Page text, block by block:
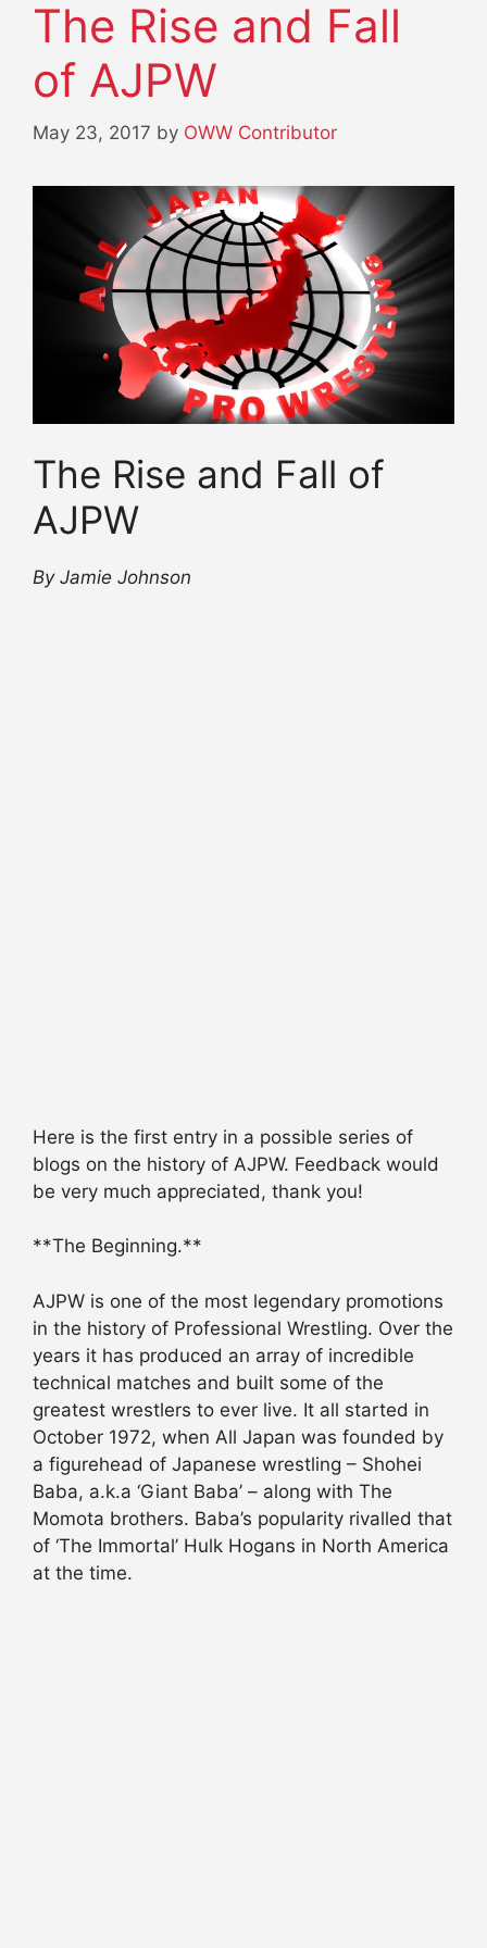
The Rise and Fall
of AJPW
May 23, 2017 by OWW Contributor
The Rise and Fall of
AJPW
By Jamie Johnson
Here is the first entry in a possible series of
blogs on the history of AJPW. Feedback would
be very much appreciated, thank you!
**The Beginning.**
AJPW is one of the most legendary promotions
in the history of Professional Wrestling. Over the
years it has produced an array of incredible
technical matches and built some of the
greatest wrestlers to ever live. It all started in
October 1972, when All Japan was founded by
a figurehead of Japanese wrestling – Shohei
Baba, a.k.a ‘Giant Baba’ – along with The
Momota brothers. Baba’s popularity rivalled that
of ‘The Immortal’ Hulk Hogans in North America
at the time.